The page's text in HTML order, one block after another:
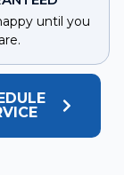
until you
are.